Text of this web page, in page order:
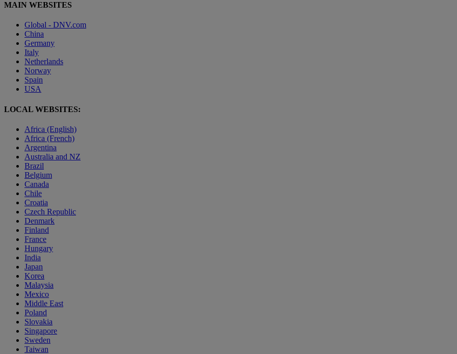
MAIN WEBSITES
Global - DNV.com
China
Germany
Italy
Netherlands
Norway
Spain
USA
LOCAL WEBSITES:
Africa (English)
Africa (French)
Argentina
Australia and NZ
Brazil
Belgium
Canada
Chile
Croatia
Czech Republic
Denmark
Finland
France
Hungary
India
Japan
Korea
Malaysia
Mexico
Middle East
Poland
Slovakia
Singapore
Sweden
Taiwan